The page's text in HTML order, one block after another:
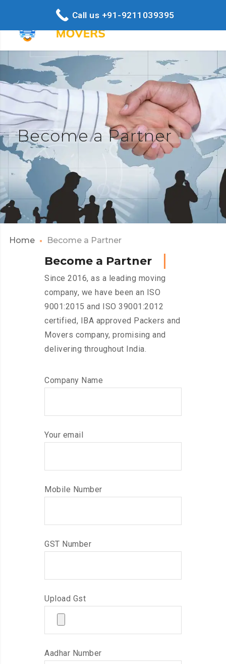
Become a Partner
Home Become a Partner
Become a Partner
Since 2016, as a leading moving
company, we have been an ISO
9001:2015 and ISO 39001:2012
certified, IBA approved Packers and
Movers company, promising and
delivering throughout India.
Company Name
Your email
Mobile Number
GST Number
Upload Gst
Aadhar Number
Call us +91-9211039395